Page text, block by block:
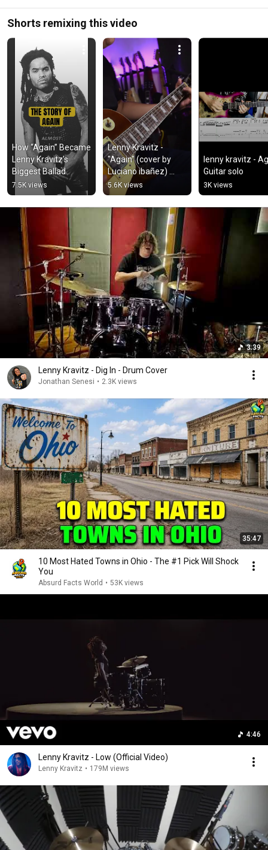
Shorts remixing this video
How “Again” Became
Lenny Kravitz’s
Biggest Ballad
7.5K views
Lenny Kravitz -
"Again" (cover by
Luciano ibañez)
#lennykravitz
#again
#lennykravitzcover
5.6K views
lenny kravitz -
Guitar solo
3K views
3:39
Lenny Kravitz - Dig In - Drum Cover
Jonathan Senesi • 2.3K views
35:47
10 Most Hated Towns in Ohio - The #1 Pick Will Shock
You
Absurd Facts World • 53K views
4:46
Lenny Kravitz - Low (Official Video)
Lenny Kravitz • 179M views